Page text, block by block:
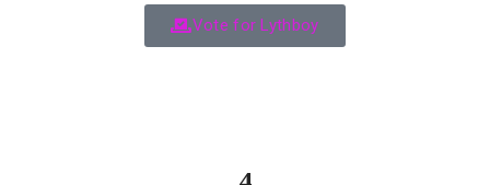
Vote for Lythboy